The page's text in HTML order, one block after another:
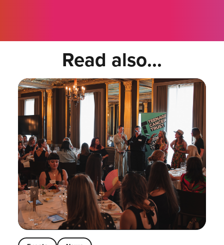
Read also...